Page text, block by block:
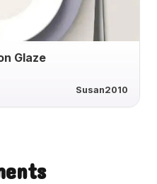
Glaze
Susan2010